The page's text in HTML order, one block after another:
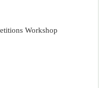
Workshop